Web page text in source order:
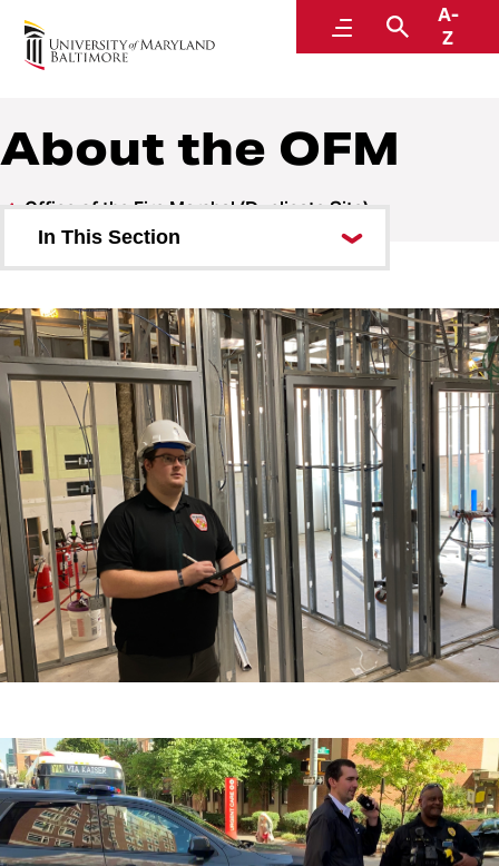
MenuSearch
A-
Z
Office of the Fire Marshal
About the OFM
Office of the Fire Marshal (Duplicate Site)
In This Section
Our Team
Federal Work Study Opportunity
Fire Safety
Policies and Procedures
Training
Partners & Resources
Contact the Department